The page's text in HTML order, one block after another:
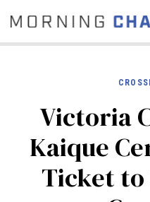
COMMUNITY
NEWS
Victoria
Kaique
Ticket to